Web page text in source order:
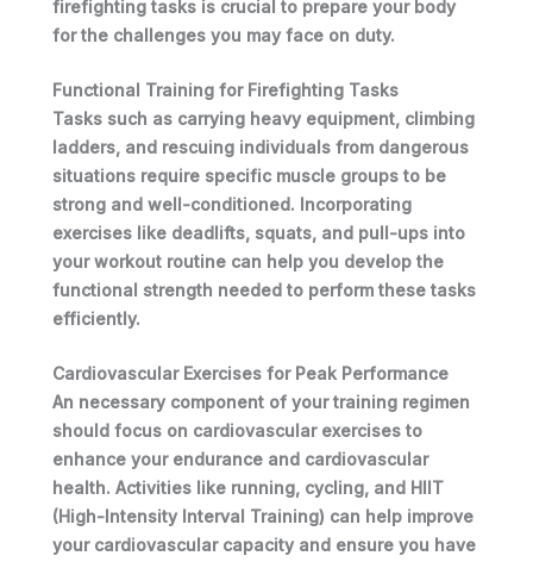
firefighting tasks is crucial to prepare your body
for the challenges you may face on duty.
Functional Training for Firefighting Tasks
Tasks such as carrying heavy equipment, climbing
ladders, and rescuing individuals from dangerous
situations require specific muscle groups to be
strong and well-conditioned. Incorporating
exercises like deadlifts, squats, and pull-ups into
your workout routine can help you develop the
functional strength needed to perform these tasks
efficiently.
Cardiovascular Exercises for Peak Performance
An necessary component of your training regimen
should focus on cardiovascular exercises to
enhance your endurance and cardiovascular
health. Activities like running, cycling, and HIIT
(High-Intensity Interval Training) can help improve
your cardiovascular capacity and ensure you have